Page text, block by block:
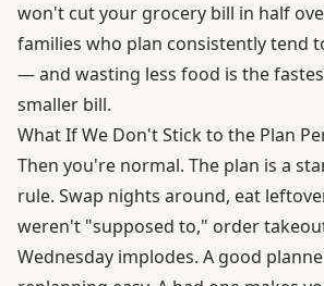
won't cut your grocery bill in half
families who plan consistently tend
— and wasting less food is the
smaller bill.
What If We Don't Stick to the Plan
Then you're normal. The plan is a
rule. Swap nights around, eat
weren't "supposed to," order
Wednesday implodes. A good